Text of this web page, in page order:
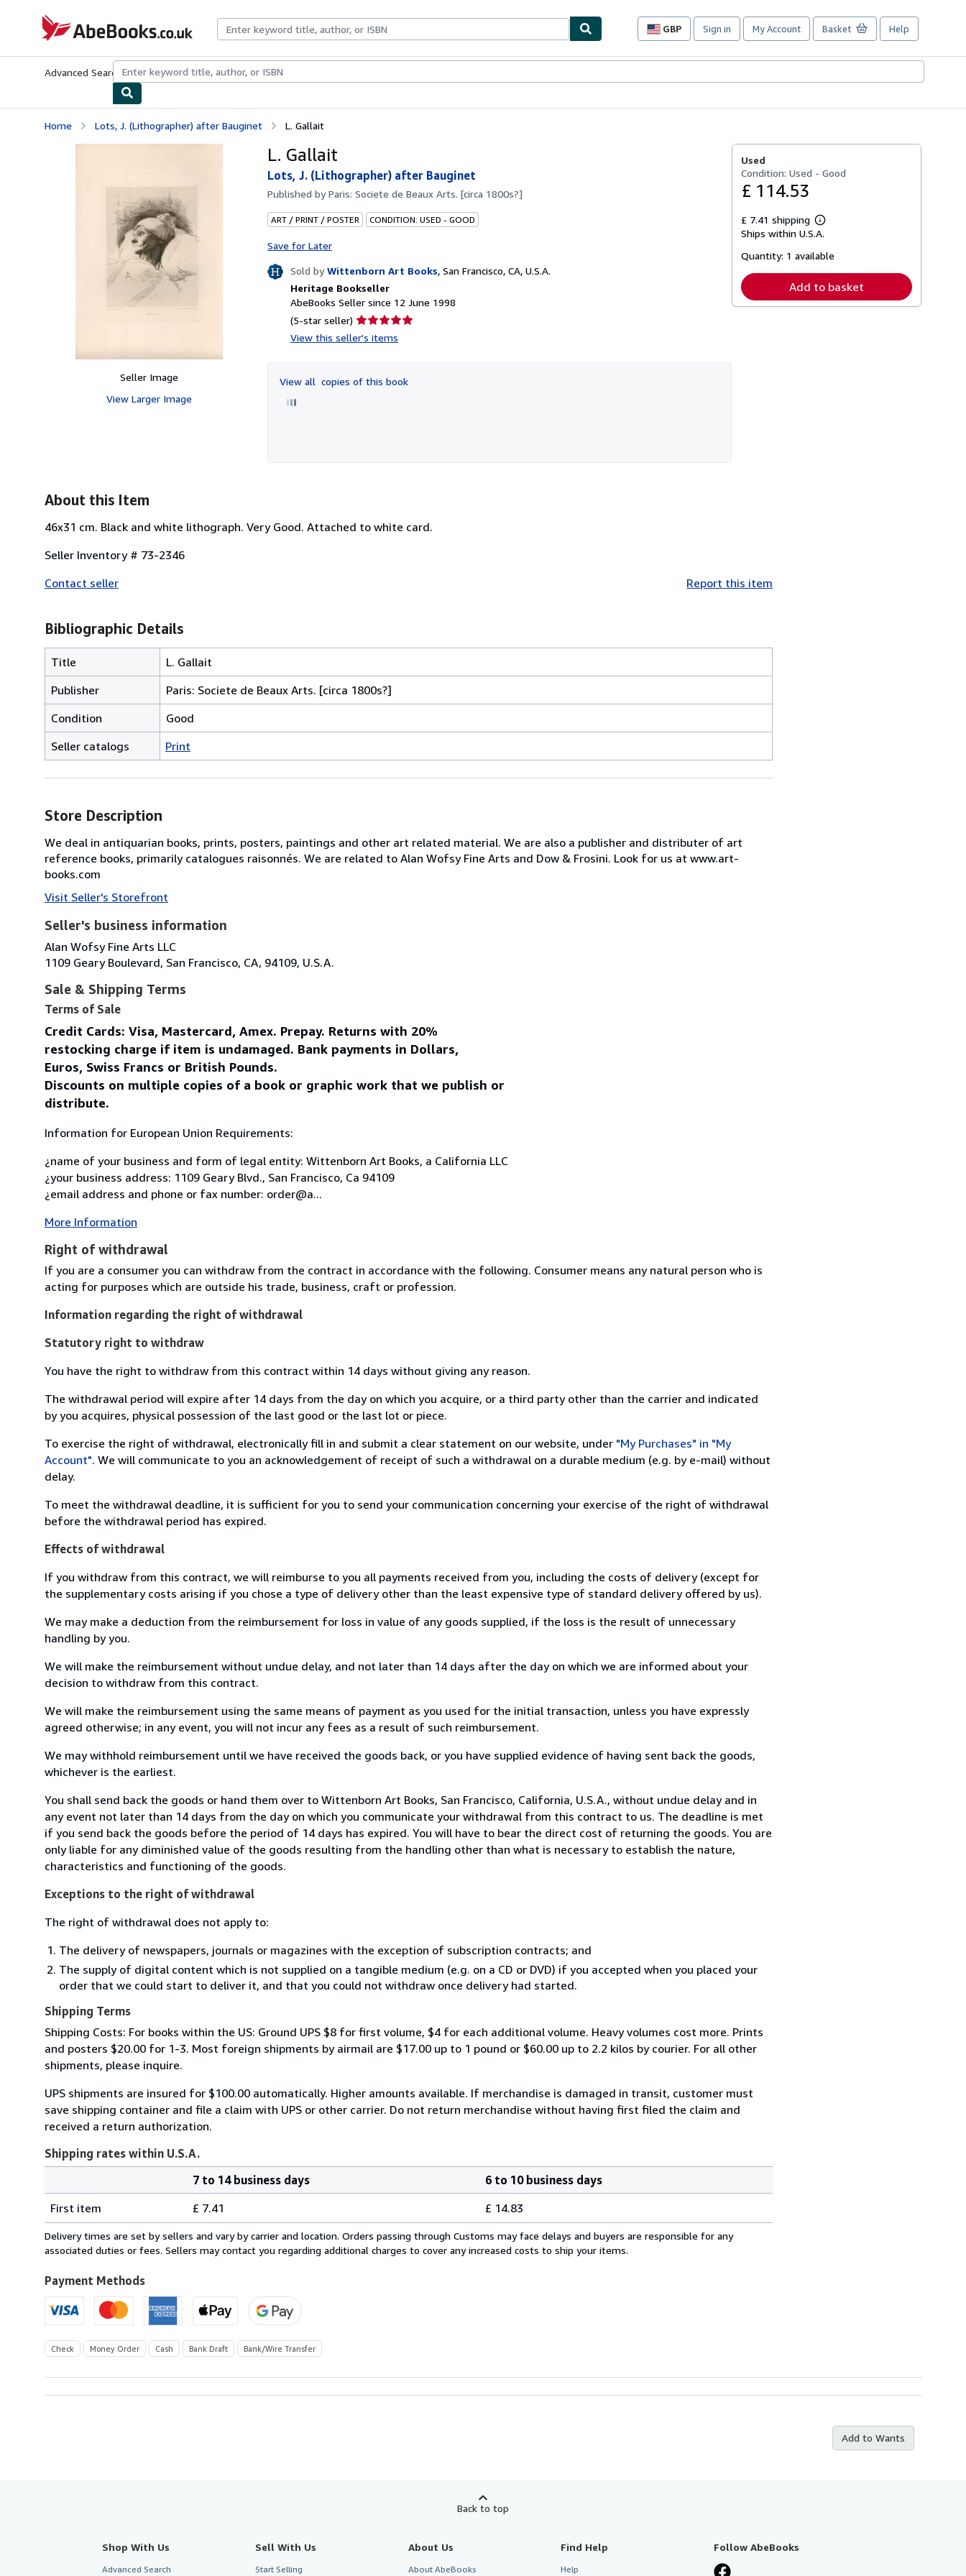
AbeBooks.co.uk
GBP
Site
preferences
Sign in My Account Basket Help
Advanced Search Browse CollectionsRare BooksArt & Collectables
Home Lots, J. (Lithographer) after Bauginet L. Gallait
Seller Image
View Larger Image
L. Gallait
Lots, J. (Lithographer) after Bauginet
Published byParis: Societe de Beaux Arts. [circa 1800s?]
ART / PRINT / POSTER CONDITION: USED - GOOD
Save for Later
Sold by Wittenborn Art Books, San Francisco, CA, U.S.A.
Heritage Bookseller
AbeBooks Seller since 12 June 1998
(5-star seller) Seller
rating
of
View this seller's items
View all copies of this book
Used
Condition: Used - Good
£ 114.53
£ 7.41 shipping
Learn
more
shipping
Ships within U.S.A.
Quantity: 1 available
Add to basket
About this Item
46x31 cm. Black and white lithograph. Very Good. Attached to white card.
Seller Inventory # 73-2346
Contact seller
Report this item
Bibliographic Details
Title
L. Gallait
Publisher
Paris: Societe de Beaux Arts. [circa 1800s?]
Condition
Good
Seller catalogs
Print
Store Description
We deal in antiquarian books, prints, posters, paintings and other art related material. We are also a publisher and distributer of art
reference books, primarily catalogues raisonnés. We are related to Alan Wofsy Fine Arts and Dow & Frosini. Look for us at www.art-
books.com
Visit Seller's Storefront
Seller's business information
Alan Wofsy Fine Arts LLC
1109 Geary Boulevard, San Francisco, CA, 94109, U.S.A.
Sale & Shipping Terms
Terms of Sale
Credit Cards: Visa, Mastercard, Amex. Prepay. Returns with 20%
restocking charge if item is undamaged. Bank payments in Dollars,
Euros, Swiss Francs or British Pounds.
Discounts on multiple copies of a book or graphic work that we publish or
distribute.
Information for European Union Requirements:
¿name of your business and form of legal entity: Wittenborn Art Books, a California LLC
¿your business address: 1109 Geary Blvd., San Francisco, Ca 94109
¿email address and phone or fax number: order@a...
More Information
Right of withdrawal
If you are a consumer you can withdraw from the contract in accordance with the following. Consumer means any natural person who is
acting for purposes which are outside his trade, business, craft or profession.
Information regarding the right of withdrawal
Statutory right to withdraw
You have the right to withdraw from this contract within 14 days without giving any reason.
The withdrawal period will expire after 14 days from the day on which you acquire, or a third party other than the carrier and indicated
by you acquires, physical possession of the last good or the last lot or piece.
To exercise the right of withdrawal, electronically fill in and submit a clear statement on our website, under "My Purchases" in "My
Account". We will communicate to you an acknowledgement of receipt of such a withdrawal on a durable medium (e.g. by e-mail) without
delay.
To meet the withdrawal deadline, it is sufficient for you to send your communication concerning your exercise of the right of withdrawal
before the withdrawal period has expired.
Effects of withdrawal
If you withdraw from this contract, we will reimburse to you all payments received from you, including the costs of delivery (except for
the supplementary costs arising if you chose a type of delivery other than the least expensive type of standard delivery offered by us).
We may make a deduction from the reimbursement for loss in value of any goods supplied, if the loss is the result of unnecessary
handling by you.
We will make the reimbursement without undue delay, and not later than 14 days after the day on which we are informed about your
decision to withdraw from this contract.
We will make the reimbursement using the same means of payment as you used for the initial transaction, unless you have expressly
agreed otherwise; in any event, you will not incur any fees as a result of such reimbursement.
We may withhold reimbursement until we have received the goods back, or you have supplied evidence of having sent back the goods,
whichever is the earliest.
You shall send back the goods or hand them over to Wittenborn Art Books, San Francisco, California, U.S.A., without undue delay and in
any event not later than 14 days from the day on which you communicate your withdrawal from this contract to us. The deadline is met
if you send back the goods before the period of 14 days has expired. You will have to bear the direct cost of returning the goods. You are
only liable for any diminished value of the goods resulting from the handling other than what is necessary to establish the nature,
characteristics and functioning of the goods.
Exceptions to the right of withdrawal
The right of withdrawal does not apply to:
The delivery of newspapers, journals or magazines with the exception of subscription contracts; and
The supply of digital content which is not supplied on a tangible medium (e.g. on a CD or DVD) if you accepted when you placed your
order that we could start to deliver it, and that you could not withdraw once delivery had started.
Shipping Terms
Shipping Costs: For books within the US: Ground UPS $8 for first volume, $4 for each additional volume. Heavy volumes cost more. Prints
and posters $20.00 for 1-3. Most foreign shipments by airmail are $17.00 up to 1 pound or $60.00 up to 2.2 kilos by courier. For all other
shipments, please inquire.
UPS shipments are insured for $100.00 automatically. Higher amounts available. If merchandise is damaged in transit, customer must
save shipping container and file a claim with UPS or other carrier. Do not return merchandise without having first filed the claim and
received a return authorization.
Shipping rates within U.S.A.
rates
within
U.S.A.
7 to 14 business days
6 to 10 business days
First item
£ 7.41 £ 14.83
Delivery times are set by sellers and vary by carrier and location. Orders passing through Customs may face delays and buyers are responsible for any
associated duties or fees. Sellers may contact you regarding additional charges to cover any increased costs to ship your items.
Payment Methods
Check Money Order Cash Bank Draft Bank/Wire Transfer
Add to Wants
Back to top
Shop With Us
Advanced Search
Sell With Us
Start Selling
About Us
About AbeBooks
Find Help
Help
Follow AbeBooks